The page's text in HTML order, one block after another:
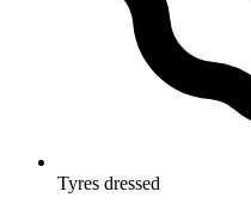
Tyres dressed